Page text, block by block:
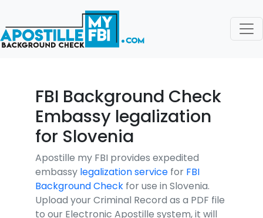
FBI Background Check
Embassy legalization
for Slovenia
Apostille my FBI provides expedited
embassy legalization service for FBI
Background Check for use in Slovenia.
Upload your Criminal Record as a PDF file
to our Electronic Apostille system, it will